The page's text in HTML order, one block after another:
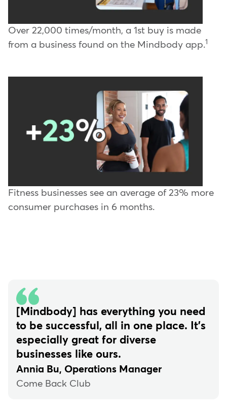
Over 22,000 times/month, a 1st buy is made
from a business found on the Mindbody app.1
Fitness businesses see an average of 23% more
consumer purchases in 6 months.
[Mindbody] has everything you need
to be successful, all in one place. It's
especially great for diverse
businesses like ours.
Annia Bu, Operations Manager
Come Back Club